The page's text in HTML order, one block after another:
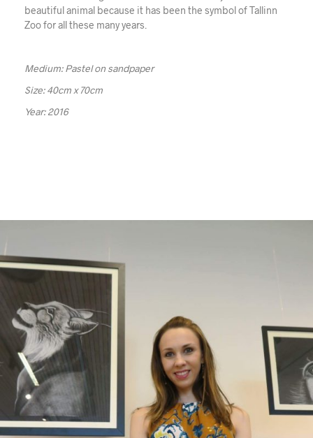
beautiful animal because it has been the symbol of Tallinn
Zoo for all these many years.
Medium: Pastel on sandpaper
Size: 40cm x 70cm
Year: 2016